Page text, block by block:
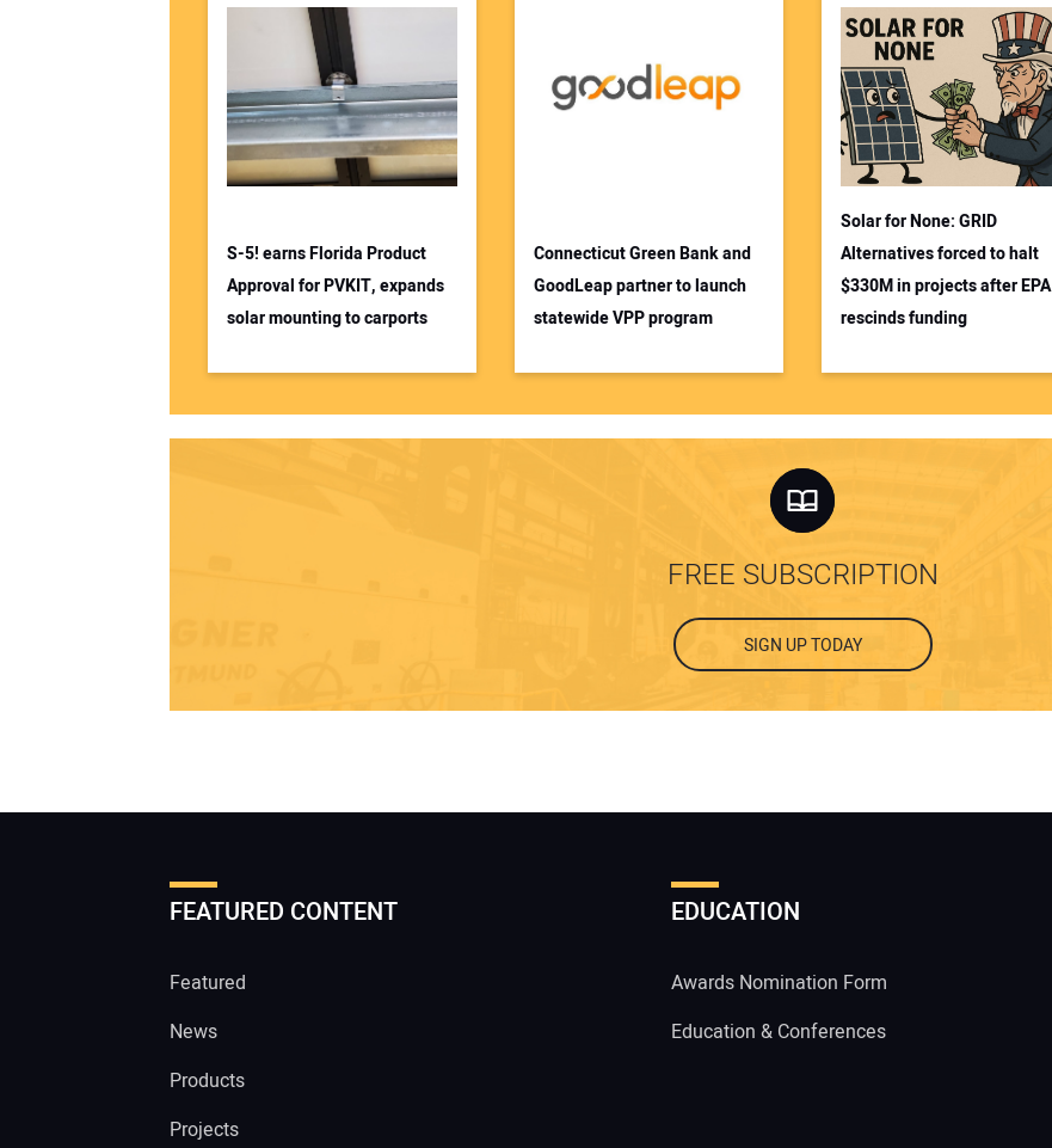
S-5! earns Florida Product
Approval for PVKIT, expands
solar mounting to carports
Connecticut Green Bank and
GoodLeap partner to launch
statewide VPP program
Solar for None: GRID
Alternatives forced to halt
$330M in projects after EPA
rescinds funding
FREE SUBSCRIPTION
SIGN UP TODAY
FEATURED CONTENT
Featured
News
Products
Projects
EDUCATION
Awards Nomination Form
Education & Conferences